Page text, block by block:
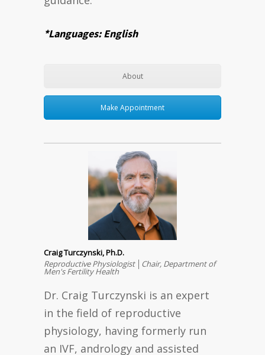
*Languages: English
About
Make Appointment
Craig Turczynski, Ph.D.
Reproductive Physiologist │Chair, Department of
Men's Fertility Health
Dr. Craig Turczynski is an expert
in the field of reproductive
physiology, having formerly run
an IVF, andrology and assisted